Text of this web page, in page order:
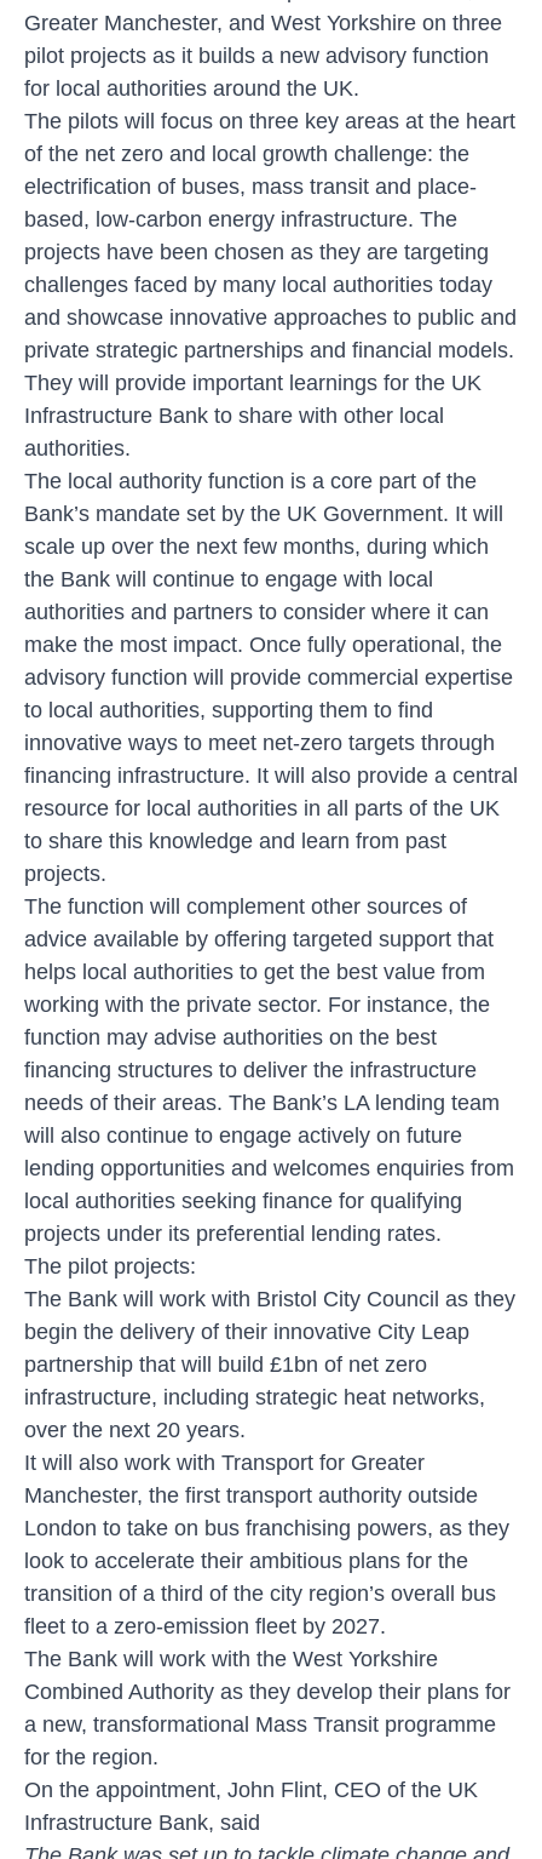
Greater Manchester, and West Yorkshire on three
pilot projects as it builds a new advisory function
for local authorities around the UK.
The pilots will focus on three key areas at the heart
of the net zero and local growth challenge: the
electrification of buses, mass transit and place-
based, low-carbon energy infrastructure. The
projects have been chosen as they are targeting
challenges faced by many local authorities today
and showcase innovative approaches to public and
private strategic partnerships and financial models.
They will provide important learnings for the UK
Infrastructure Bank to share with other local
authorities.
The local authority function is a core part of the
Bank’s mandate set by the UK Government. It will
scale up over the next few months, during which
the Bank will continue to engage with local
authorities and partners to consider where it can
make the most impact. Once fully operational, the
advisory function will provide commercial expertise
to local authorities, supporting them to find
innovative ways to meet net-zero targets through
financing infrastructure. It will also provide a central
resource for local authorities in all parts of the UK
to share this knowledge and learn from past
projects.
The function will complement other sources of
advice available by offering targeted support that
helps local authorities to get the best value from
working with the private sector. For instance, the
function may advise authorities on the best
financing structures to deliver the infrastructure
needs of their areas. The Bank’s LA lending team
will also continue to engage actively on future
lending opportunities and welcomes enquiries from
local authorities seeking finance for qualifying
projects under its preferential lending rates.
The pilot projects:
The Bank will work with Bristol City Council as they
begin the delivery of their innovative City Leap
partnership that will build £1bn of net zero
infrastructure, including strategic heat networks,
over the next 20 years.
It will also work with Transport for Greater
Manchester, the first transport authority outside
London to take on bus franchising powers, as they
look to accelerate their ambitious plans for the
transition of a third of the city region’s overall bus
fleet to a zero-emission fleet by 2027.
The Bank will work with the West Yorkshire
Combined Authority as they develop their plans for
a new, transformational Mass Transit programme
for the region.
On the appointment, John Flint, CEO of the UK
Infrastructure Bank, said